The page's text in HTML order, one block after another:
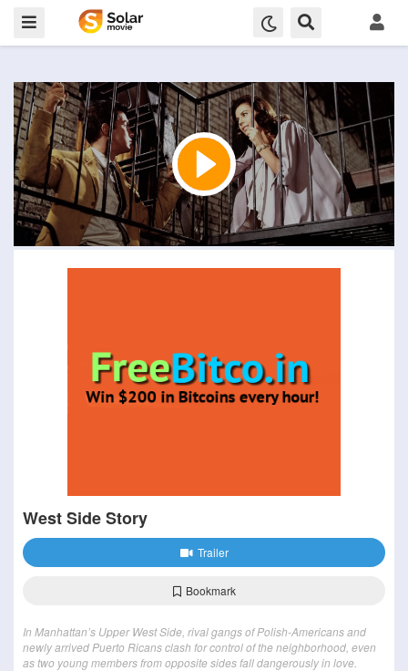
West Side Story
Trailer
Bookmark
In Manhattan’s Upper West Side, rival gangs of Polish-Americans and
newly arrived Puerto Ricans clash for control of the neighborhood, even
as two young members from opposite sides fall dangerously in love.